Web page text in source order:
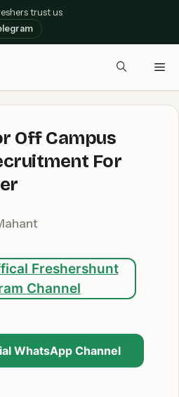
trust us
Off Campus
For
Freshershunt
Channel
WhatsApp Channel